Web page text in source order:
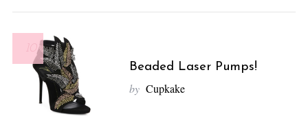
10
Beaded Laser Pumps!
by Cupkake